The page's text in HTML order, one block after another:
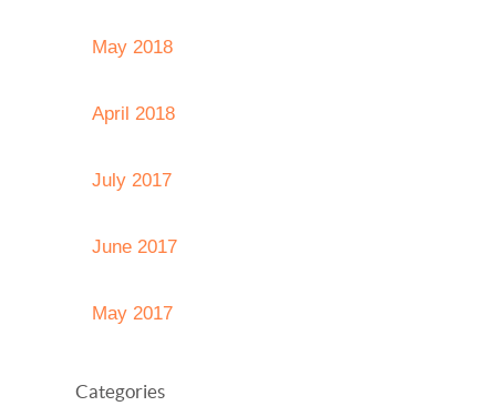
May 2018
April 2018
July 2017
June 2017
May 2017
Categories